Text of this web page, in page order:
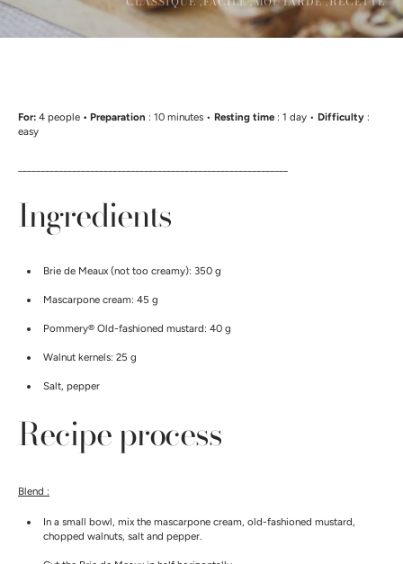
For: 4 people • Preparation : 10 minutes • Resting time : 1 day • Difficulty :
easy
Ingredients
Brie de Meaux (not too creamy): 350 g
Mascarpone cream: 45 g
Pommery® Old-fashioned mustard: 40 g
Walnut kernels: 25 g
Salt, pepper
Recipe process
Blend :
In a small bowl, mix the mascarpone cream, old-fashioned mustard,
chopped walnuts, salt and pepper.